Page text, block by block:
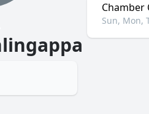
Chamber
Sun, Mon,